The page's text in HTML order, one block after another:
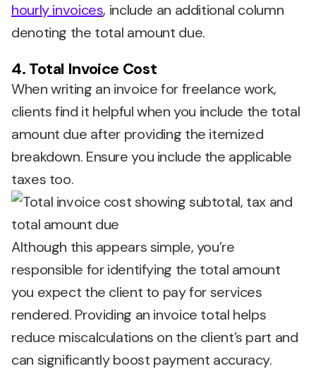
hourly invoices, include an additional column
denoting the total amount due.
4. Total Invoice Cost
When writing an invoice for freelance work,
clients find it helpful when you include the total
amount due after providing the itemized
breakdown. Ensure you include the applicable
taxes too.
Although this appears simple, you’re
responsible for identifying the total amount
you expect the client to pay for services
rendered. Providing an invoice total helps
reduce miscalculations on the client’s part and
can significantly boost payment accuracy.